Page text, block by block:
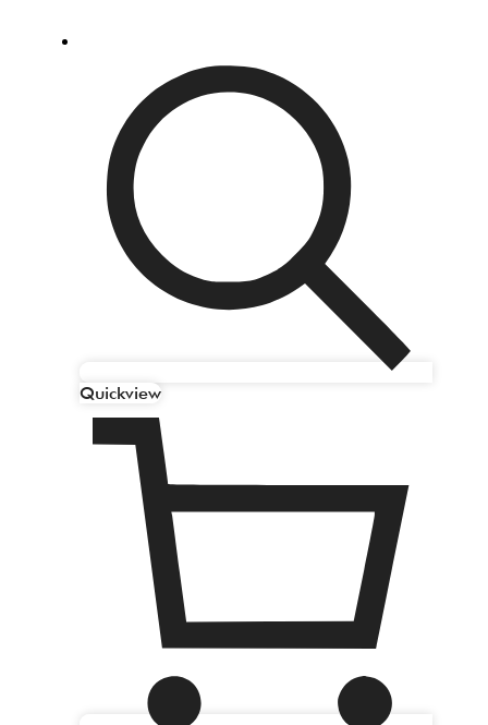
Quickview